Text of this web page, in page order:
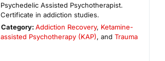
Psychedelic Assisted Psychotherapist.
Certificate in addiction studies.
Category:Addiction Recovery, Ketamine-
assisted Psychotherapy (KAP), andTrauma